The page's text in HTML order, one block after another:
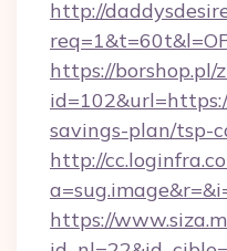
http://
https://borshop.pl/
savings-plan/tsp-
http://
https://